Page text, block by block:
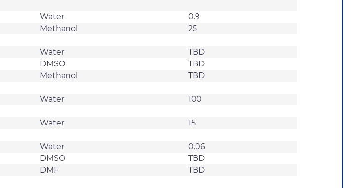
Water
0.9
Methanol
25
Water
TBD
DMSO
TBD
Methanol
TBD
Water 100
Water 15
Water
0.06
DMSO
TBD
DMF
TBD